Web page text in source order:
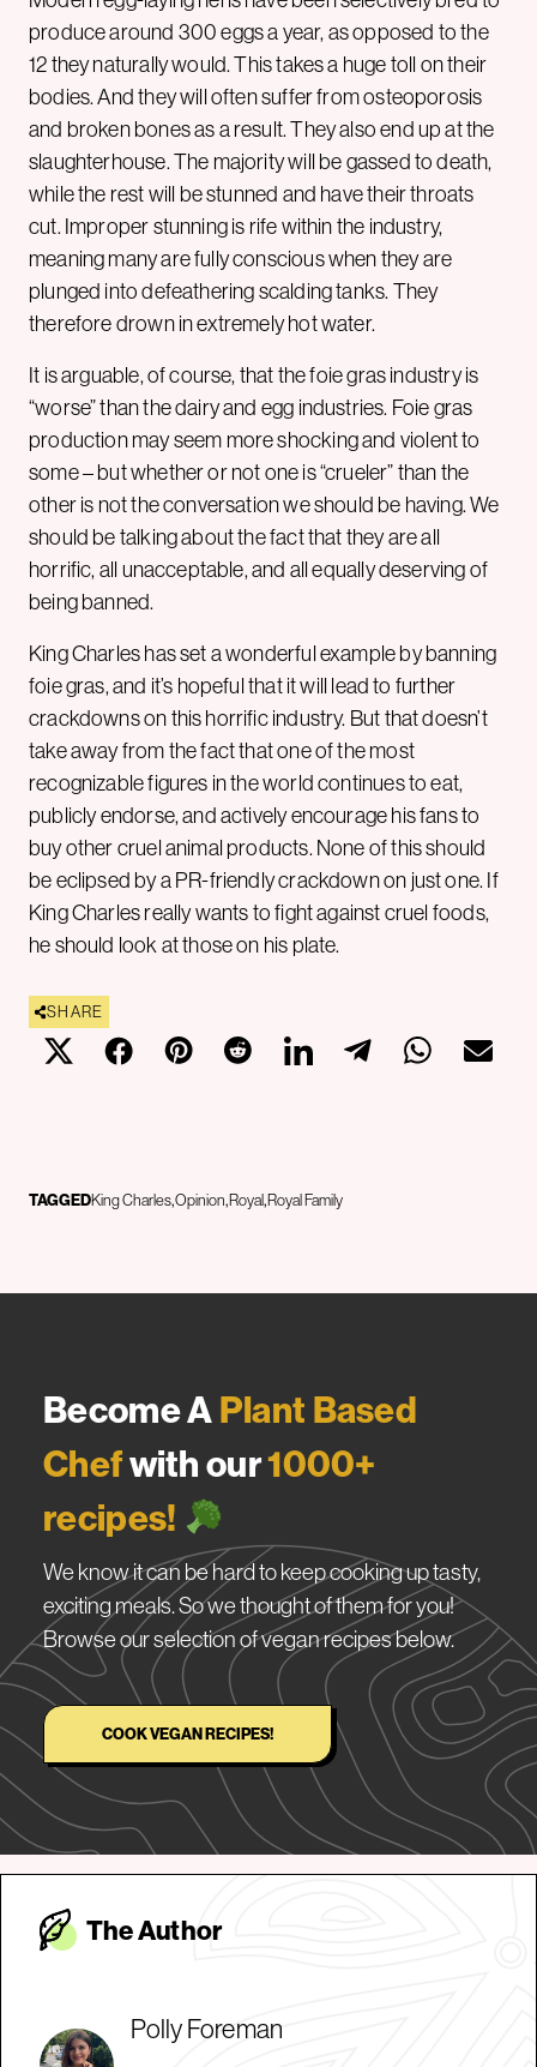
produce around 300 eggs a year, as opposed to the
12 they naturally would. This takes a huge toll on their
bodies. And they will often suffer from osteoporosis
and broken bones as a result. They also end up at the
slaughterhouse. The majority will be gassed to death,
while the rest will be stunned and have their throats
cut. Improper stunning is rife within the industry,
meaning many are fully conscious when they are
plunged into defeathering scalding tanks. They
therefore drown in extremely hot water.
It is arguable, of course, that the foie gras industry is
“worse” than the dairy and egg industries. Foie gras
production may seem more shocking and violent to
some – but whether or not one is “crueler” than the
other is not the conversation we should be having. We
should be talking about the fact that they are all
horrific, all unacceptable, and all equally deserving of
being banned.
King Charles has set a wonderful example by banning
foie gras, and it’s hopeful that it will lead to further
crackdowns on this horrific industry. But that doesn’t
take away from the fact that one of the most
recognizable figures in the world continues to eat,
publicly endorse, and actively encourage his fans to
buy other cruel animal products. None of this should
be eclipsed by a PR-friendly crackdown on just one. If
King Charles really wants to fight against cruel foods,
he should look at those on his plate.
SHARE
TAGGEDKing Charles Opinion Royal Royal Family
Become APlant Based
Chefwith our1000+
recipes!
We know it can be hard to keep cooking up tasty,
exciting meals. So we thought of them for you!
Browse our selection of vegan recipes below.
COOK VEGAN RECIPES!
The Author
Polly Foreman